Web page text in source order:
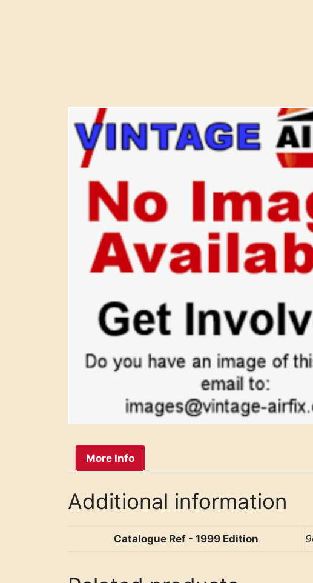
More Info
Additional information
Catalogue Ref - 1999 Edition